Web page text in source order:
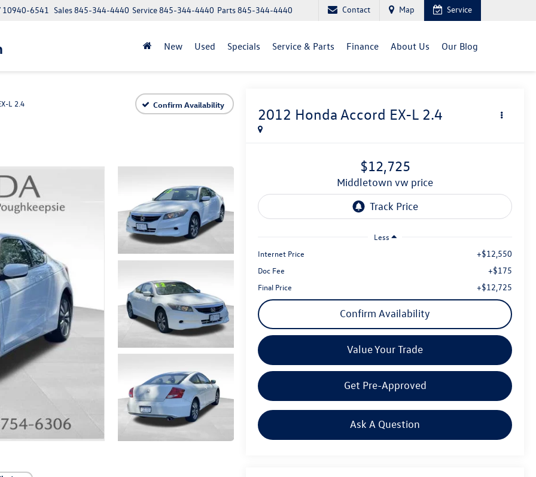
10940-6541 Parts845-344-4440
Service845-344-4440
Sales845-344-4440 Contact Map Service
New Used Specials Service & Parts Finance About Us Our Blog
L 2.4 Confirm Availability
2012 Honda Accord EX-L 2.4
$12,725
middletown vw price
Less
Internet Price
+$12,550
Doc Fee +$175
Final Price +$12,725
Confirm Availability
Value Your Trade
Get Pre-Approved
Ask A Question